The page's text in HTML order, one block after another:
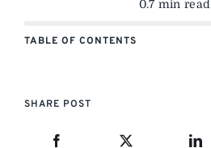
0.7 min read
TABLE OF CONTENTS
SHARE POST